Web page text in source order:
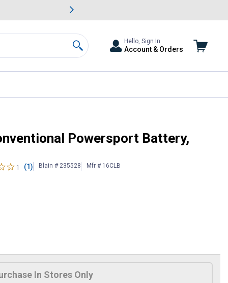
& Garden Savings.
Search
Hello, Sign In
Account & Orders
16CLB
Powersport Battery,
1 (1) Blain # 235528 Mfr # 16CLB
In Stores Only